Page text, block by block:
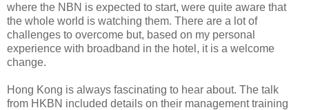
where the NBN is expected to start, were quite aware that
the whole world is watching them. There are a lot of
challenges to overcome but, based on my personal
experience with broadband in the hotel, it is a welcome
change.
Hong Kong is always fascinating to hear about. The talk
from HKBN included details on their management training